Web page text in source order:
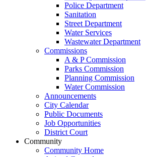
Police Department
Sanitation
Street Department
Water Services
Wastewater Department
Commissions
A & P Commission
Parks Commission
Planning Commission
Water Commission
Announcements
City Calendar
Public Documents
Job Opportunities
District Court
Community
Community Home